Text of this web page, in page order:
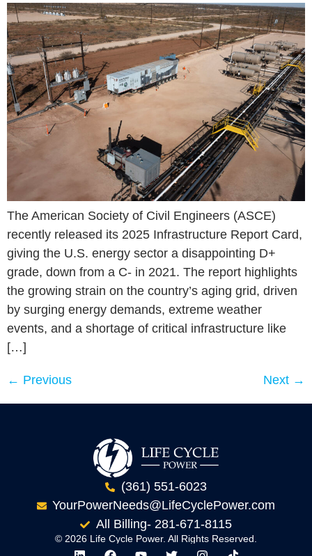
The American Society of Civil Engineers (ASCE)
recently released its 2025 Infrastructure Report Card,
giving the U.S. energy sector a disappointing D+
grade, down from a C- in 2021. The report highlights
the growing strain on the country’s aging grid, driven
by surging energy demands, extreme weather
events, and a shortage of critical infrastructure like
[…]
← Previous Next →
(361) 551-6023
YourPowerNeeds@LifeCyclePower.com
All Billing- 281-671-8115
© 2026 Life Cycle Power. All Rights Reserved.